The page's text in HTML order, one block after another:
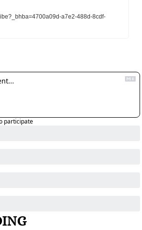
a7e2-488d-8cdf-
participate